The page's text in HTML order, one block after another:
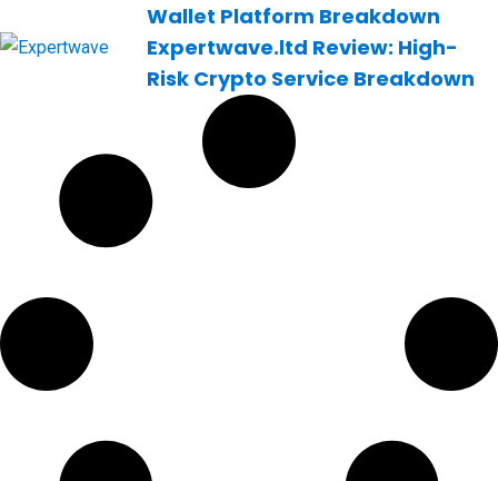
Wallet Platform Breakdown
Expertwave.ltd Review: High-
Risk Crypto Service Breakdown